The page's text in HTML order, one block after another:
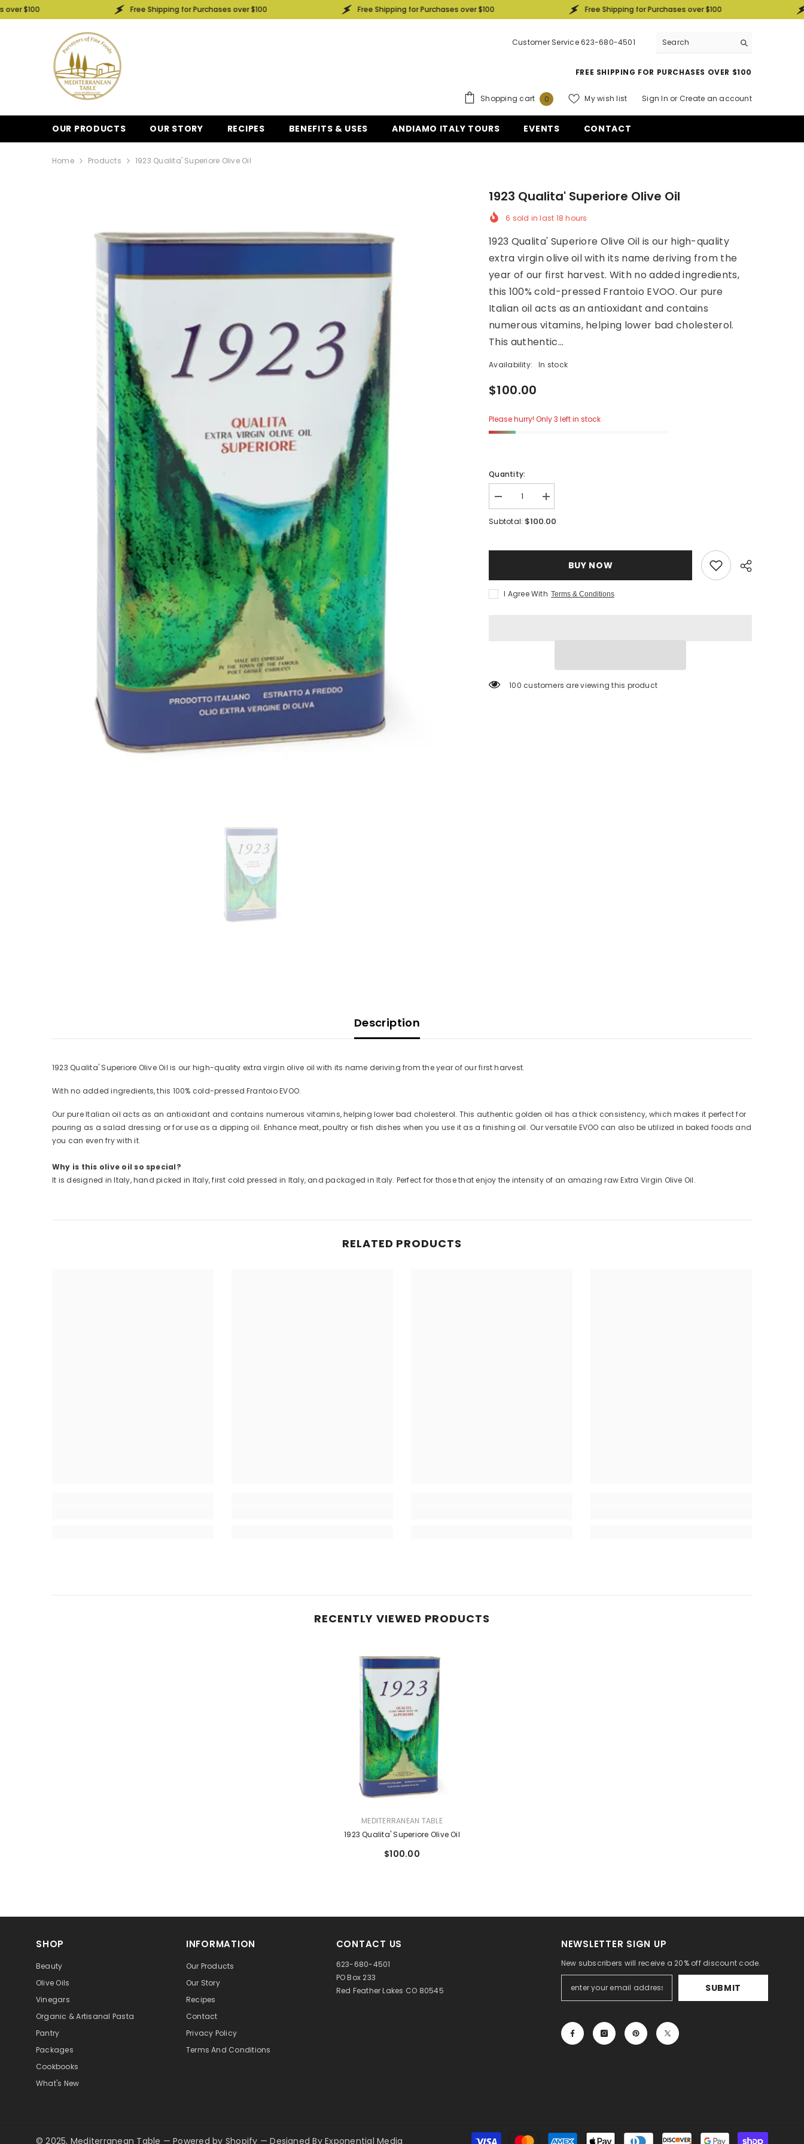
Free Shipping for Purchases over $100 Free Shipping for Purchases over $100 Free Shipping for Purchases over $100 Free
Customer Service 623-680-4501
FREE SHIPPING FOR PURCHASES OVER $100
Shopping cart 00
My wish list Sign In or Create an account
OUR PRODUCTS OUR STORY RECIPES BENEFITS & USES ANDIAMO ITALY TOURS EVENTS CONTACT
Home Products 1923 Qualita' Superiore Olive Oil
1923 Qualita' Superiore Olive Oil
6 sold in last 18 hours
1923 Qualita' Superiore Olive Oil is our high-quality
extra virgin olive oil with its name deriving from the
year of our first harvest. With no added ingredients,
this 100% cold-pressed Frantoio EVOO. Our pure
Italian oil acts as an antioxidant and contains
numerous vitamins, helping lower bad cholesterol.
This authentic...
Availability: In stock
$100.00
Please hurry! Only 3 left in stock
Quantity:
Decrease
quantity
for
Increase
quantity
for
Subtotal: $100.00
BUY NOW
Share
I Agree With Terms & Conditions
100 customers are viewing this product
Description
1923 Qualita' Superiore Olive Oil is our high-quality extra virgin olive oil with its name deriving from the year of our first harvest.
With no added ingredients, this 100% cold-pressed Frantoio EVOO.
Our pure Italian oil acts as an antioxidant and contains numerous vitamins, helping lower bad cholesterol. This authentic golden oil has a thick consistency, which makes it perfect for
pouring as a salad dressing or for use as a dipping oil. Enhance meat, poultry or fish dishes when you use it as a finishing oil. Our versatile EVOO can also be utilized in baked foods and
you can even fry with it.
Why is this olive oil so special?
It is designed in Italy, hand picked in Italy, first cold pressed in Italy, and packaged in Italy. Perfect for those that enjoy the intensity of an amazing raw Extra Virgin Olive Oil.
RELATED PRODUCTS
RECENTLY VIEWED PRODUCTS
MEDITERRANEAN TABLE
1923 Qualita' Superiore Olive Oil
$100.00
SHOP
Beauty
Olive Oils
Vinegars
Organic & Artisanal Pasta
Pantry
Packages
Cookbooks
What's New
INFORMATION
Our Products
Our Story
Recipes
Contact
Privacy Policy
Terms And Conditions
CONTACT US
623-680-4501
PO Box 233
Red Feather Lakes CO 80545
NEWSLETTER SIGN UP
New subscribers will receive a 20% off discount code.
SUBMIT
© 2025, Mediterranean Table —Powered by Shopify — Designed ByExponential Media
Payment